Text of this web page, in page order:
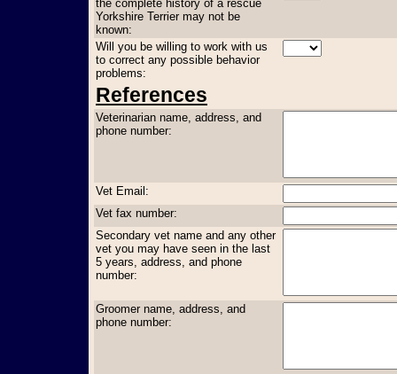
the complete history of a rescue
Yorkshire Terrier may not be
known:
Will you be willing to work with us
to correct any possible behavior
problems:
References
Veterinarian name, address, and
phone number:
Vet Email:
Vet fax number:
Secondary vet name and any other
vet you may have seen in the last
5 years, address, and phone
number:
Groomer name, address, and
phone number: